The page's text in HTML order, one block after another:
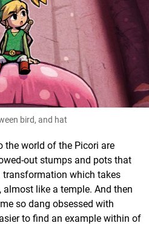
bird, and hat
the world of the Picori are
out stumps and pots that
which takes
like a temple. And then
so dang obsessed with
to find an example within of